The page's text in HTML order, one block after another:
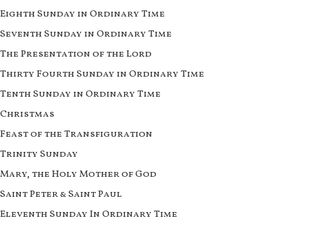
Eighth Sunday in Ordinary Time
Seventh Sunday in Ordinary Time
The Presentation of the Lord
Thirty Fourth Sunday in Ordinary Time
Tenth Sunday in Ordinary Time
Christmas
Feast of the Transfiguration
Trinity Sunday
Mary, the Holy Mother of God
Saint Peter & Saint Paul
Eleventh Sunday In Ordinary Time